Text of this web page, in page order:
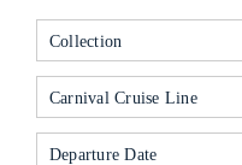
Collection
Carnival Cruise Line
Departure Date